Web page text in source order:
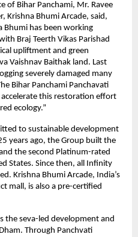
of Bihar Panchami, Mr. Ravee
Krishna Bhumi Arcade, said,
Bhumi has been working
Braj Teerth Vikas Parishad
upliftment and green
Vaishnav Baithak land. Last
severely damaged many
Bihar Panchami Panchavati
this restoration effort
ecology.”
to sustainable development
years ago, the Group built the
the second Platinum-rated
States. Since then, all Infinity
Krishna Bhumi Arcade, India’s
mall, is also a pre-certified
the seva-led development and
Through Panchvati